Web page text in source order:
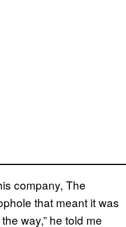
company, The
that meant it was
way,” he told me